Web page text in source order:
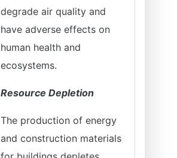
degrade air quality and
have adverse effects on
human health and
ecosystems.
Resource Depletion
The production of energy
and construction materials